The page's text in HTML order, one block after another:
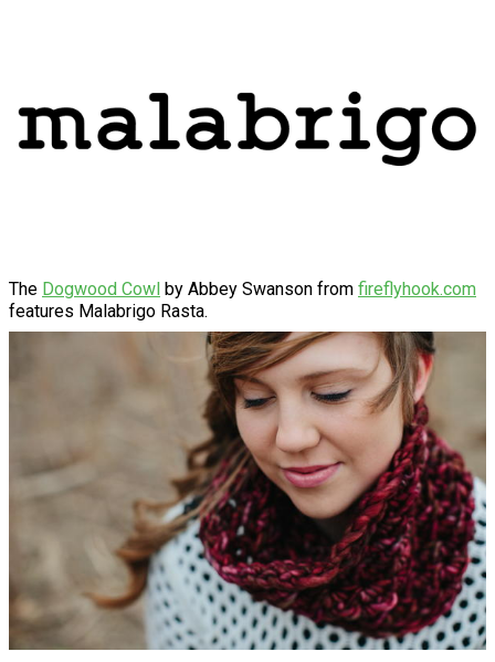
The Dogwood Cowl by Abbey Swanson from fireflyhook.com
features Malabrigo Rasta.